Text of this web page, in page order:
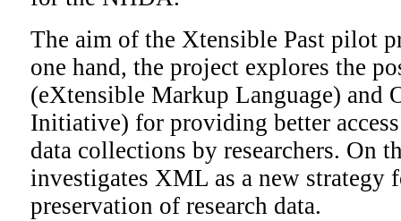
The aim of the Xtensible Past pilot
one hand, the project explores the
(eXtensible Markup Language) and
Initiative) for providing better
data collections by researchers. On
investigates XML as a new strategy
preservation of research data.